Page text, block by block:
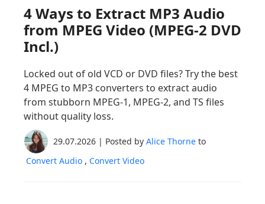
4 Ways to Extract MP3 Audio
from MPEG Video (MPEG-2 DVD
Incl.)
Locked out of old VCD or DVD files? Try the best
4 MPEG to MP3 converters to extract audio
from stubborn MPEG-1, MPEG-2, and TS files
without quality loss.
29.07.2026 | Posted by Alice Thorne to
Convert Audio , Convert Video